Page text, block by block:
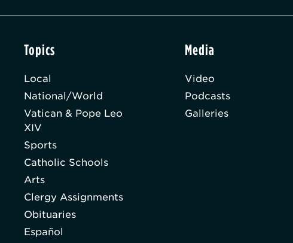
Topics
Local
National/World
Vatican & Pope Leo
XIV
Sports
Catholic Schools
Arts
Clergy Assignments
Obituaries
Español
Media
Video
Podcasts
Galleries